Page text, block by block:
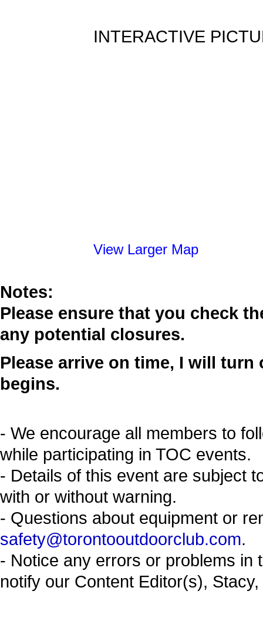
INTERACTIVE
View Larger Map
Notes:
Please ensure that you check
any potential closures.
Please arrive on time, I will
begins.
- We encourage all members to
while participating in TOC events.
- Details of this event are subject
with or without warning.
- Questions about equipment or
safety@torontooutdoorclub.com.
- Notice any errors or problems in
notify our Content Editor(s),